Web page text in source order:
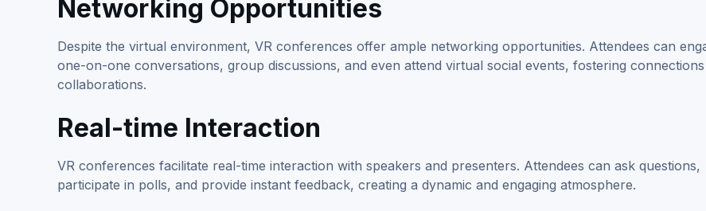
Networking Opportunities
Despite the virtual environment, VR conferences offer ample networking opportunities. Attendees can
one-on-one conversations, group discussions, and even attend virtual social events, fostering
collaborations.
Real-time Interaction
VR conferences facilitate real-time interaction with speakers and presenters. Attendees can ask questions,
participate in polls, and provide instant feedback, creating a dynamic and engaging atmosphere.